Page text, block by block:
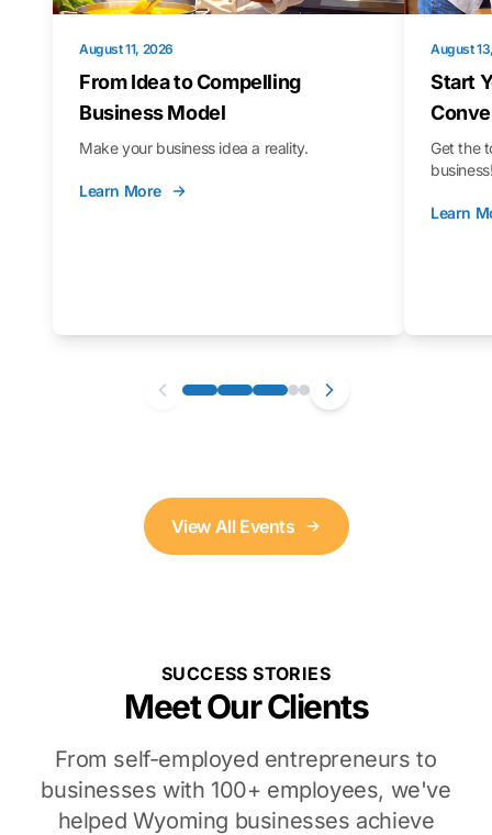
August 11, 2026
From Idea to Compelling
Business Model
Make your business idea a reality.
Learn More
August
Start
Get the
Learn
View All Events
SUCCESS STORIES
Meet Our Clients
From self-employed entrepreneurs to
businesses with 100+ employees, we've
helped Wyoming businesses achieve